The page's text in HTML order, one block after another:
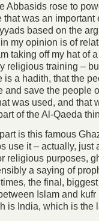
Abbasids rose to
that was an important
based on the
my opinion is of
taking off my hat of a
religious training –
is a hadith, that the
and save the people
was used, and that
of the Al-Qaeda
is this famous
use it – actually, just
religious purposes,
a saying of
the final,
Islam and kufr
is India, which is the